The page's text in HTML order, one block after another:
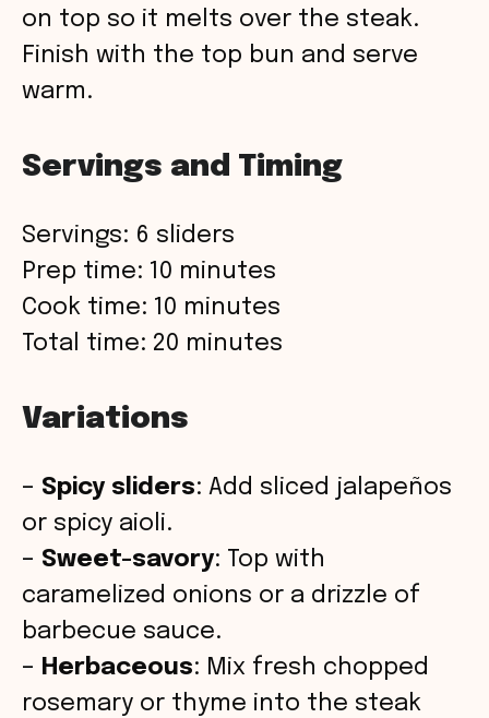
on top so it melts over the steak.
Finish with the top bun and serve
warm.
Servings and Timing
Servings: 6 sliders
Prep time: 10 minutes
Cook time: 10 minutes
Total time: 20 minutes
Variations
– Spicy sliders: Add sliced jalapeños
or spicy aioli.
– Sweet-savory: Top with
caramelized onions or a drizzle of
barbecue sauce.
– Herbaceous: Mix fresh chopped
rosemary or thyme into the steak